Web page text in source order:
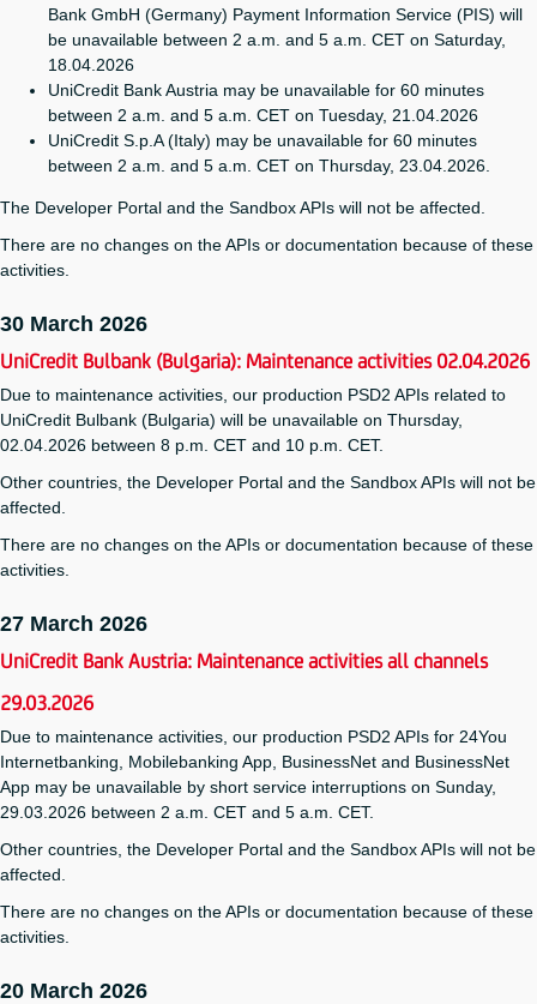
Bank GmbH (Germany) Payment Information Service (PIS) will
be unavailable between 2 a.m. and 5 a.m. CET on Saturday,
18.04.2026
UniCredit Bank Austria may be unavailable for 60 minutes
between 2 a.m. and 5 a.m. CET on Tuesday, 21.04.2026
UniCredit S.p.A (Italy) may be unavailable for 60 minutes
between 2 a.m. and 5 a.m. CET on Thursday, 23.04.2026.
The Developer Portal and the Sandbox APIs will not be affected.
There are no changes on the APIs or documentation because of these
activities.
30 March 2026
UniCredit Bulbank (Bulgaria): Maintenance activities 02.04.2026
Due to maintenance activities, our production PSD2 APIs related to
UniCredit Bulbank (Bulgaria) will be unavailable on Thursday,
02.04.2026 between 8 p.m. CET and 10 p.m. CET.
Other countries, the Developer Portal and the Sandbox APIs will not be
affected.
There are no changes on the APIs or documentation because of these
activities.
27 March 2026
UniCredit Bank Austria: Maintenance activities all channels
29.03.2026
Due to maintenance activities, our production PSD2 APIs for 24You
Internetbanking, Mobilebanking App, BusinessNet and BusinessNet
App may be unavailable by short service interruptions on Sunday,
29.03.2026 between 2 a.m. CET and 5 a.m. CET.
Other countries, the Developer Portal and the Sandbox APIs will not be
affected.
There are no changes on the APIs or documentation because of these
activities.
20 March 2026